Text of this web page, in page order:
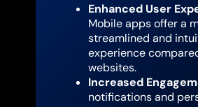
Enhanced User
Mobile apps offer a
streamlined and
experience
websites.
Increased
notifications and